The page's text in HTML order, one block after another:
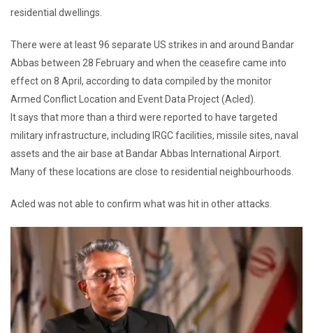
residential dwellings.
There were at least 96 separate US strikes in and around Bandar
Abbas between 28 February and when the ceasefire came into
effect on 8 April, according to data compiled by the monitor
Armed Conflict Location and Event Data Project (Acled).
It says that more than a third were reported to have targeted
military infrastructure, including IRGC facilities, missile sites, naval
assets and the air base at Bandar Abbas International Airport.
Many of these locations are close to residential neighbourhoods.
Acled was not able to confirm what was hit in other attacks.